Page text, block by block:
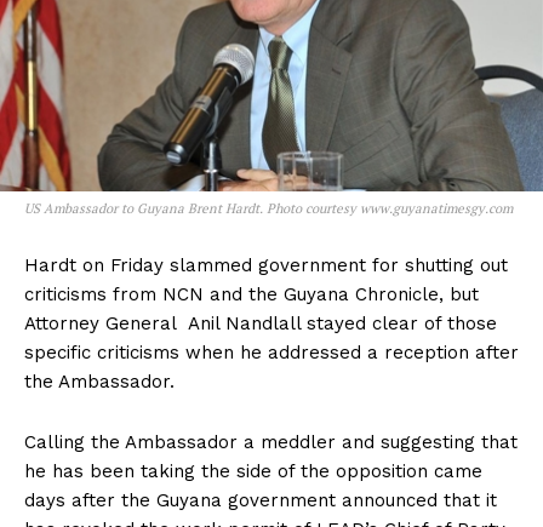
US Ambassador to Guyana Brent Hardt. Photo courtesy www.guyanatimesgy.com
Hardt on Friday slammed government for shutting out
criticisms from NCN and the Guyana Chronicle, but
Attorney General Anil Nandlall stayed clear of those
specific criticisms when he addressed a reception after
the Ambassador.
Calling the Ambassador a meddler and suggesting that
he has been taking the side of the opposition came
days after the Guyana government announced that it